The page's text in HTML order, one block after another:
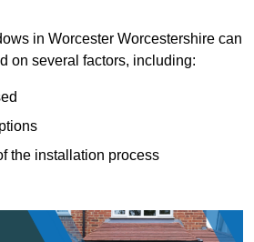
in Worcester Worcestershire can
on several factors, including:
the installation process